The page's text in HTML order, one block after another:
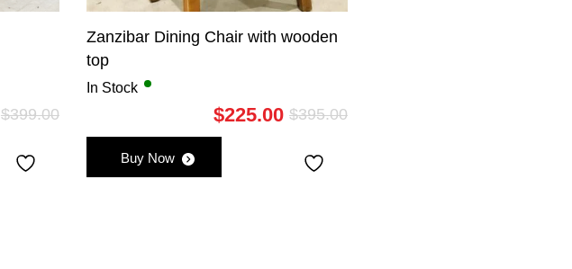
$399.00Original
price
Current
price
Zanzibar Dining Chair with wooden
top
In Stock
$395.00Original
$225.00
Current
Buy Now